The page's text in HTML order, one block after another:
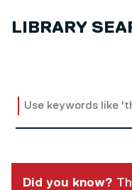
LIBRARY
Did you know?